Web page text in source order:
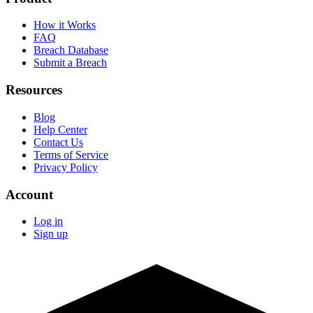
How it Works
FAQ
Breach Database
Submit a Breach
Resources
Blog
Help Center
Contact Us
Terms of Service
Privacy Policy
Account
Log in
Sign up